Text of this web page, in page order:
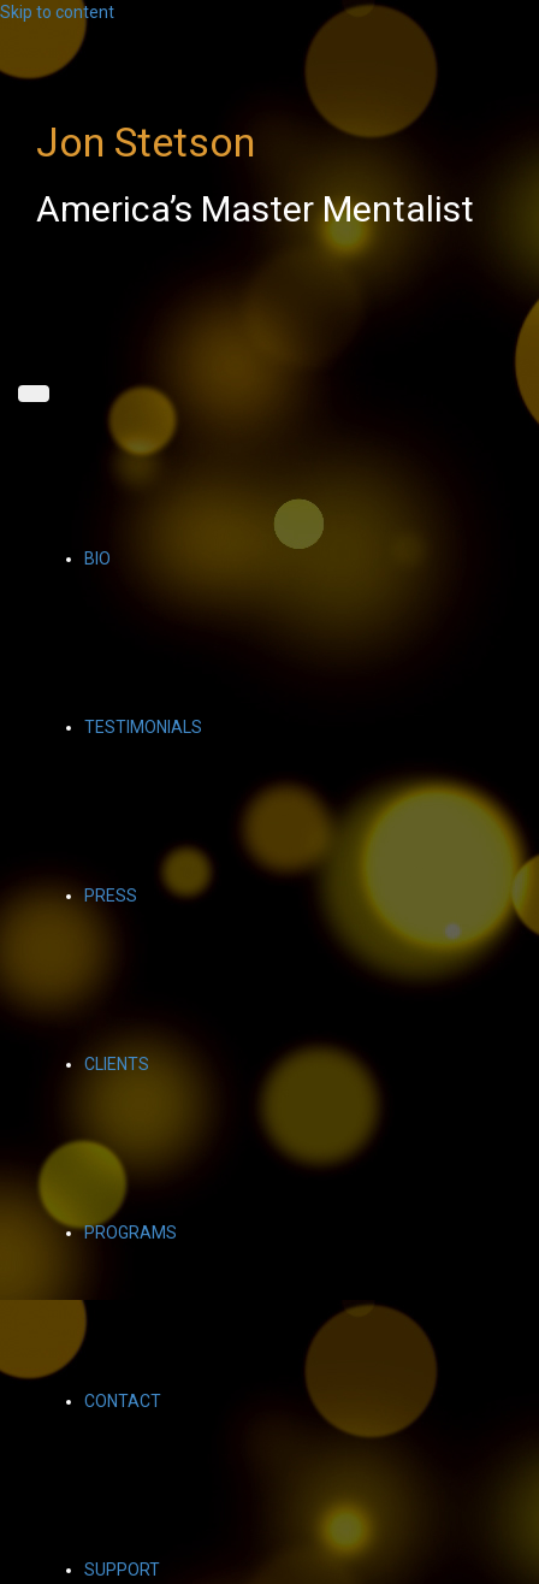
Skip to content
Jon Stetson
America’s Master Mentalist
BIO
TESTIMONIALS
PRESS
CLIENTS
PROGRAMS
CONTACT
SUPPORT